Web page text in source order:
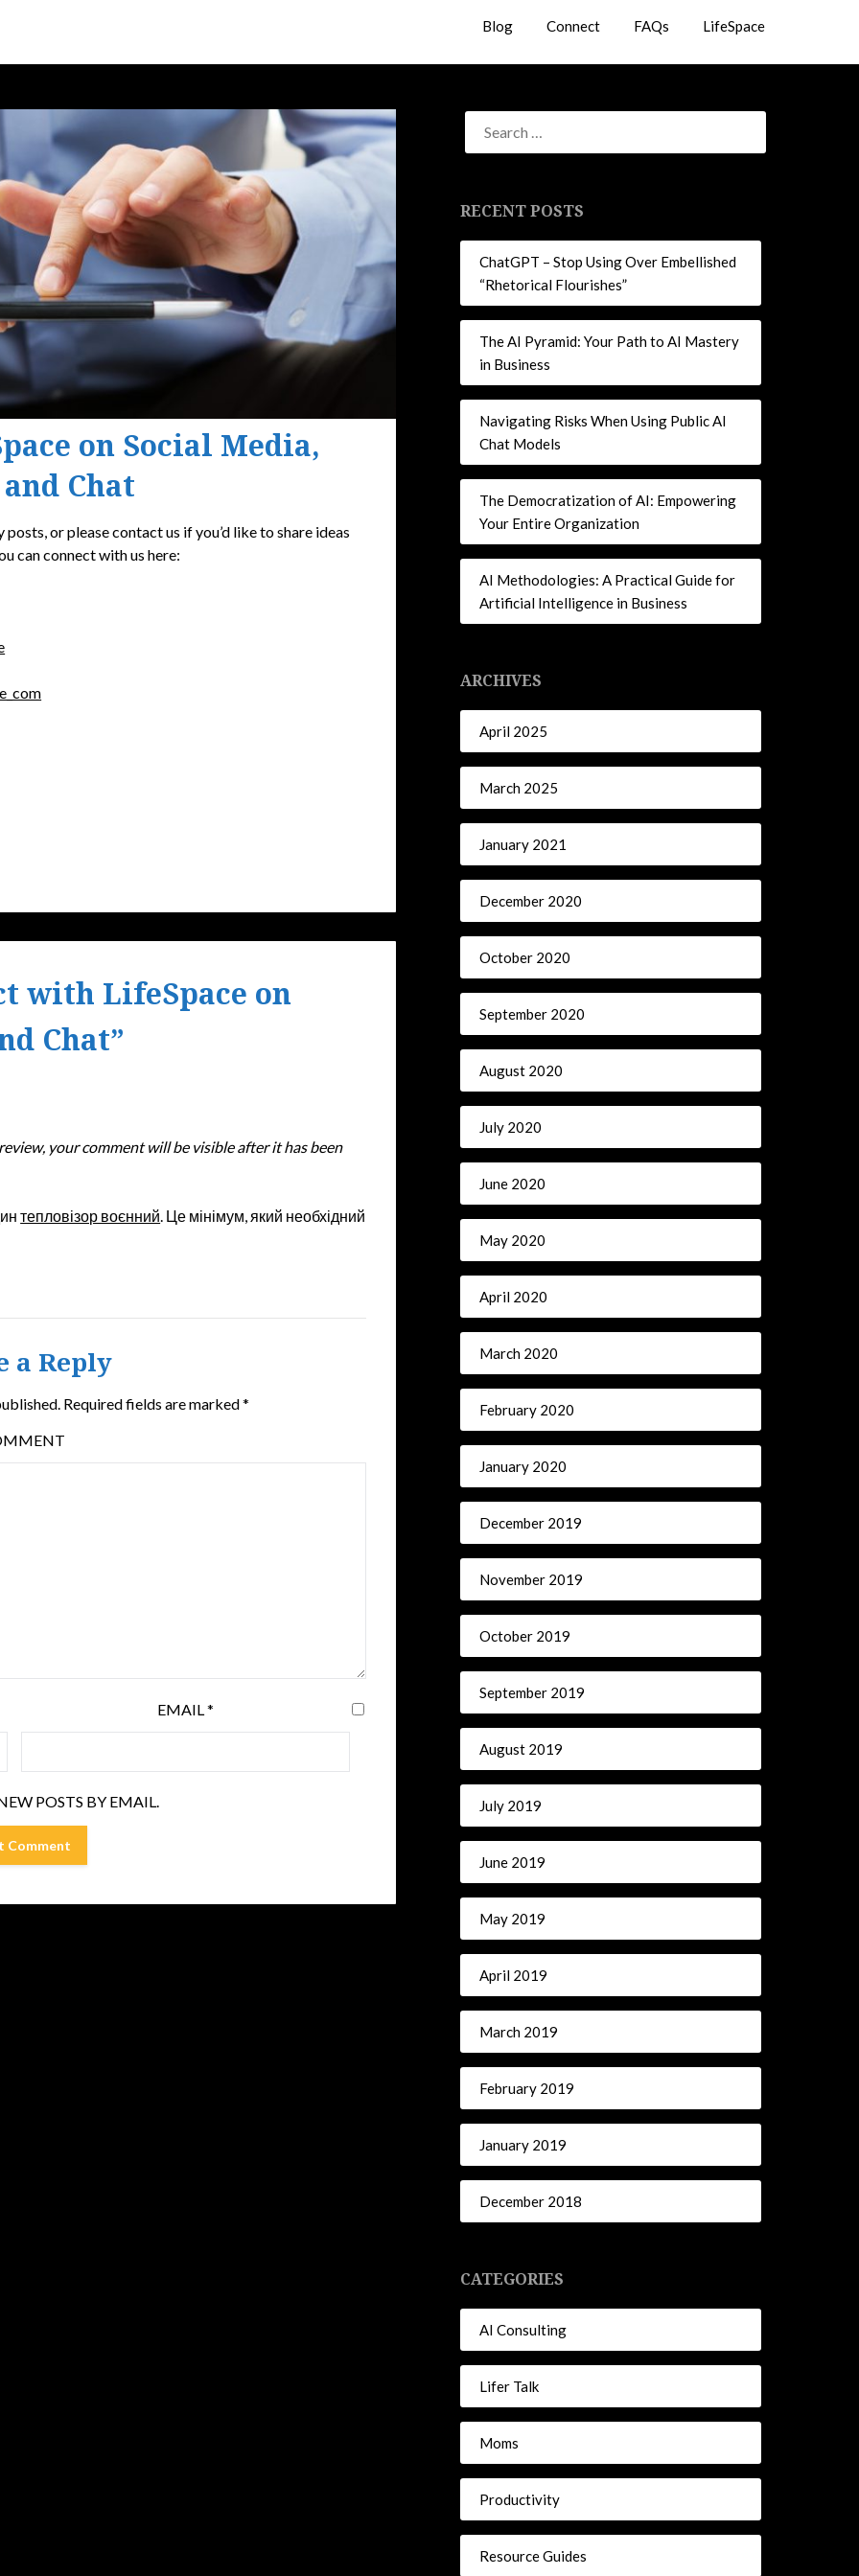
Blog Connect FAQs LifeSpace
on Social Media,
Chat
or please contact us if you’d like to share ideas
can connect with us here:
with LifeSpace on
Chat”
your comment will be visible after it has been
тепловізор воєнний. Це мінімум, який необхідний
a Reply
Required fields are marked*
EMAIL*
POSTS BY EMAIL.
RECENT POSTS
ChatGPT – Stop Using Over Embellished
“Rhetorical Flourishes”
The AI Pyramid: Your Path to AI Mastery
in Business
Navigating Risks When Using Public AI
Chat Models
The Democratization of AI: Empowering
Your Entire Organization
AI Methodologies: A Practical Guide for
Artificial Intelligence in Business
ARCHIVES
April 2025
March 2025
January 2021
December 2020
October 2020
September 2020
August 2020
July 2020
June 2020
May 2020
April 2020
March 2020
February 2020
January 2020
December 2019
November 2019
October 2019
September 2019
August 2019
July 2019
June 2019
May 2019
April 2019
March 2019
February 2019
January 2019
December 2018
CATEGORIES
AI Consulting
Lifer Talk
Moms
Productivity
Resource Guides